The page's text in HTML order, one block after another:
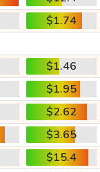
$1.74
$1.46
$1.95
$2.62
$3.65
$15.4